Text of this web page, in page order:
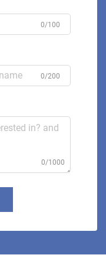
0/100
0/200
0/1000